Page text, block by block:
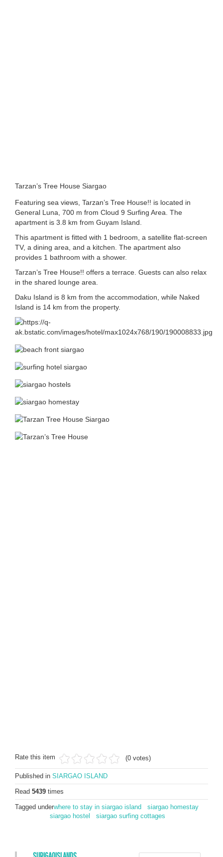
Tarzan’s Tree House Siargao
Featuring sea views, Tarzan’s Tree House!! is located in
General Luna, 700 m from Cloud 9 Surfing Area. The
apartment is 3.8 km from Guyam Island.
This apartment is fitted with 1 bedroom, a satellite flat-screen
TV, a dining area, and a kitchen. The apartment also
provides 1 bathroom with a shower.
Tarzan’s Tree House!! offers a terrace. Guests can also relax
in the shared lounge area.
Daku Island is 8 km from the accommodation, while Naked
Island is 14 km from the property.
Rate this item (0 votes)
Published in SIARGAO ISLAND
Read 5439 times
Tagged underwhere to stay in siargao island
siargao homestay
siargao hostel
siargao surfing cottages